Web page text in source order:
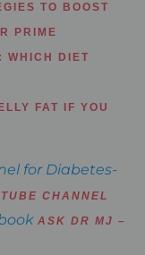
TO BOOST
PRIME
WHICH DIET
FAT IF YOU
for Diabetes-
CHANNEL
ASK DR MJ –